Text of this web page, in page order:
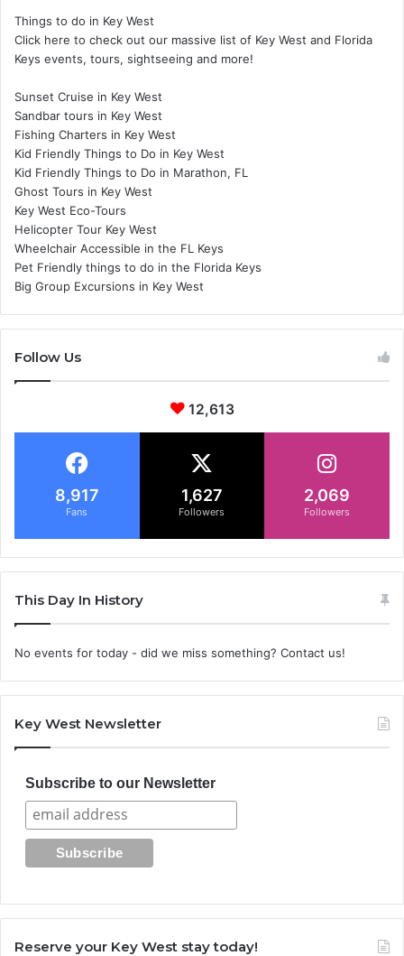
Things to do in Key West
Click here to check out our massive list of Key West and Florida
Keys events, tours, sightseeing and more!
Sunset Cruise in Key West
Sandbar tours in Key West
Fishing Charters in Key West
Kid Friendly Things to Do in Key West
Kid Friendly Things to Do in Marathon, FL
Ghost Tours in Key West
Key West Eco-Tours
Helicopter Tour Key West
Wheelchair Accessible in the FL Keys
Pet Friendly things to do in the Florida Keys
Big Group Excursions in Key West
Follow Us
12,613
8,917
Fans
1,627
Followers
2,069
Followers
This Day In History
No events for today - did we miss something? Contact us!
Key West Newsletter
Subscribe to our Newsletter
Reserve your Key West stay today!